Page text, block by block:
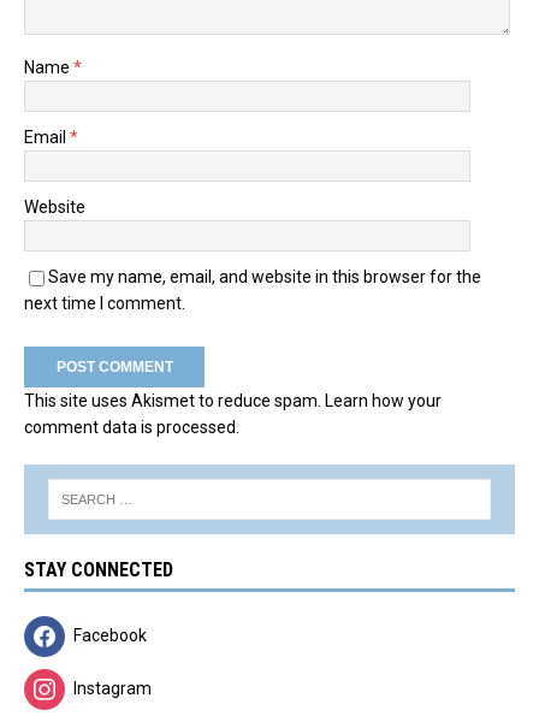
Name *
Email *
Website
Save my name, email, and website in this browser for the
next time I comment.
This site uses Akismet to reduce spam. Learn how your
comment data is processed.
STAY CONNECTED
Facebook
Instagram